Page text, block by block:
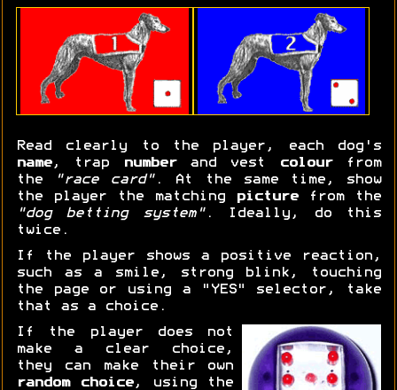
Read clearly to the player, each dog's
name, trap numberand vest colourfrom
the
"race card". At the same time, show
the player the matching
picturefrom the
"dog betting system". Ideally, do this
twice.
If the player shows a positive reaction,
such as a smile, strong blink, touching
the page or using a "YES" selector, take
that as a choice.
If the player does not
make a clear choice,
they can make their own
random choice, using the